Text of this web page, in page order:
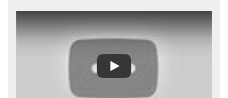
Play